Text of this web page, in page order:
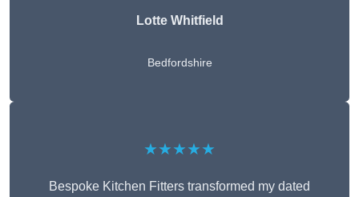
Lotte Whitfield
Bedfordshire
★★★★★
Bespoke Kitchen Fitters transformed my dated